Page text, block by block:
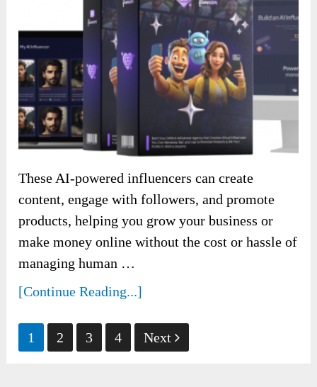
These AI-powered influencers can create
content, engage with followers, and promote
products, helping you grow your business or
make money online without the cost or hassle of
managing human …
[Continue Reading...]
Posts
pagination
1 2 3 4 Next